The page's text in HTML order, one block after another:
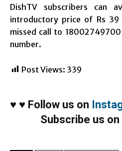
DishTV subscribers can
introductory price of Rs
missed call to
number.
Post Views: 339
♥ ♥ Follow us on
Subscribe us on